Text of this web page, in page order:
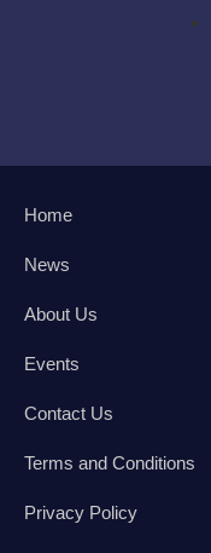
Home
News
About Us
Events
Contact Us
Terms and Conditions
Privacy Policy